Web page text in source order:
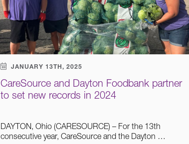
JANUARY 13TH, 2025
CareSource and Dayton Foodbank partner
to set new records in 2024
DAYTON, Ohio (CARESOURCE) – For the 13th
consecutive year, CareSource and the Dayton …